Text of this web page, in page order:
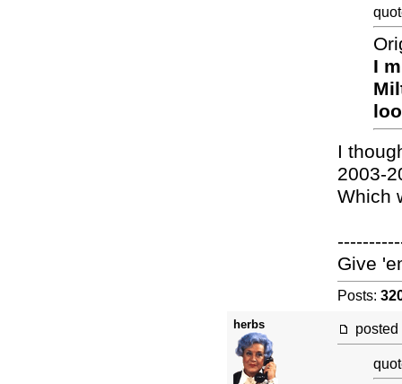
I
I
2003-
Which
Give
Posts:
herbs posted